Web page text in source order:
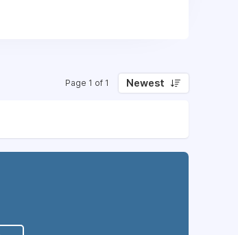
Page 1 of 1 Newest